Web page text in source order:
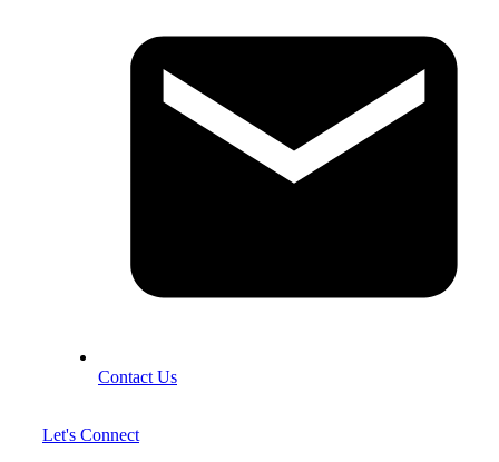
Contact Us
Let's Connect